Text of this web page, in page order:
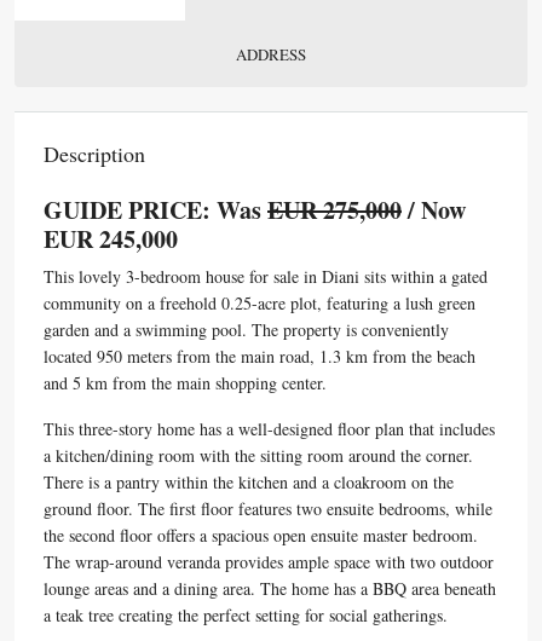
ADDRESS
Description
GUIDE PRICE: WasEUR 275,000/ Now
EUR 245,000
This lovely 3-bedroom house for sale in Diani sits within a gated
community on a freehold 0.25-acre plot, featuring a lush green
garden and a swimming pool. The property is conveniently
located 950 meters from the main road, 1.3 km from the beach
and 5 km from the main shopping center.
This three-story home has a well-designed floor plan that includes
a kitchen/dining room with the sitting room around the corner.
There is a pantry within the kitchen and a cloakroom on the
ground floor. The first floor features two ensuite bedrooms, while
the second floor offers a spacious open ensuite master bedroom.
The wrap-around veranda provides ample space with two outdoor
lounge areas and a dining area. The home has a BBQ area beneath
a teak tree creating the perfect setting for social gatherings.